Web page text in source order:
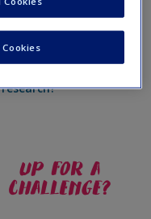
important things I
literature to write